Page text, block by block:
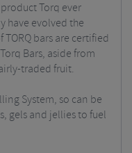
Torq ever
have evolved the
bars are certified
Bars, aside from
traded fruit.
System, so can be
gels and jellies to fuel